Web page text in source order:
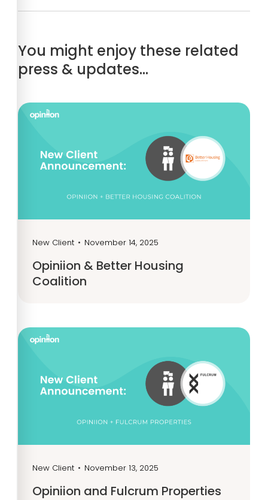
You might enjoy these related
press & updates…
New Client • November 14, 2025
Opiniion & Better Housing
Coalition
New Client • November 13, 2025
Opiniion and Fulcrum Properties